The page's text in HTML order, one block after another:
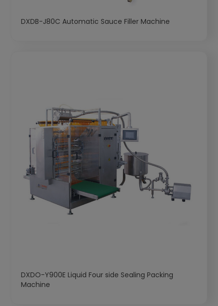
DXDB-J80C Automatic Sauce Filler Machine
DXDO-Y900E Liquid Four side Sealing Packing
Machine